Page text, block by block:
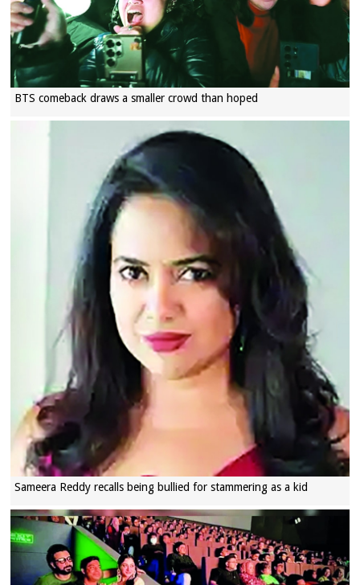
BTS comeback draws a smaller crowd than hoped
Sameera Reddy recalls being bullied for stammering as a kid